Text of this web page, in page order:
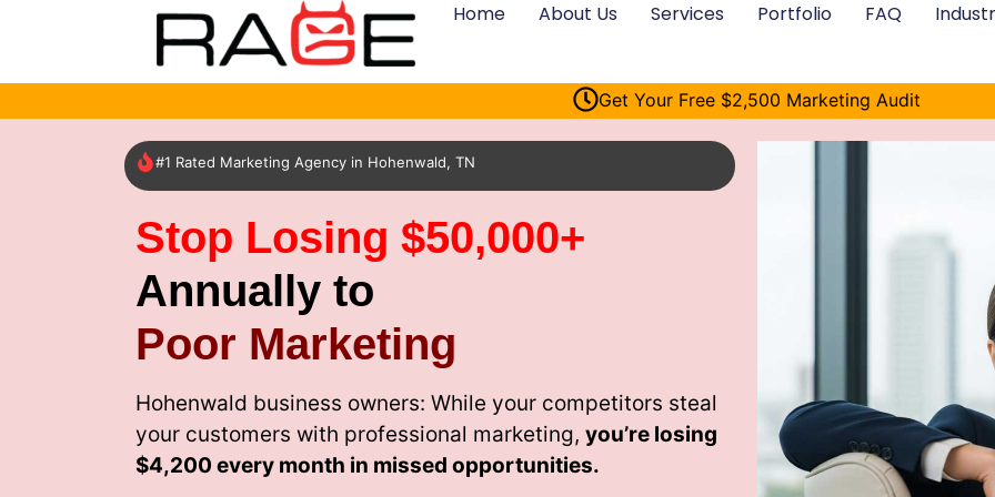
Home About Us Services Portfolio FAQ
Get Your Free $2,500 Marketing Audit
#1 Rated Marketing Agency in Hohenwald, TN
Stop Losing $50,000+
Annually to
Poor Marketing
Hohenwald business owners: While your competitors steal
your customers with professional marketing, you’re losing
$4,200 every month in missed opportunities.